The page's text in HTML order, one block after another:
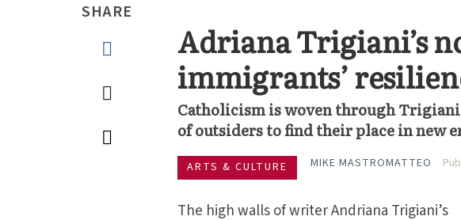
SHARE
Adriana Trigiani’s
immigrants’
Catholicism is woven through
of outsiders to find their place in new
ARTS & CULTURE MIKE MASTROMATTEO
The high walls of writer Andriana Trigiani’s